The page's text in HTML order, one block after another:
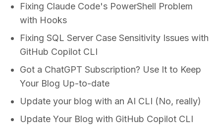
Fixing Claude Code's PowerShell Problem
with Hooks
Fixing SQL Server Case Sensitivity Issues with
GitHub Copilot CLI
Got a ChatGPT Subscription? Use It to Keep
Your Blog Up-to-date
Update your blog with an AI CLI (No, really)
Update Your Blog with GitHub Copilot CLI